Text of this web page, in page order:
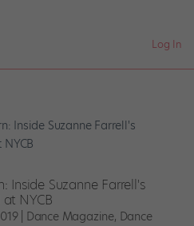
Log In
Inside Suzanne Farrell's
NYCB
| Dance Magazine, Dance